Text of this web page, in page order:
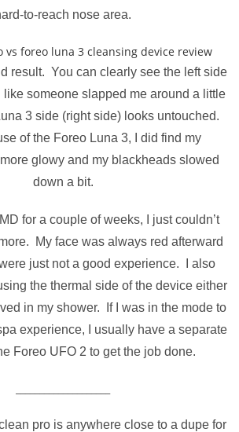
to-reach nose area.
result. You can clearly see the left side
like someone slapped me around a little
3 side (right side) looks untouched.
of the Foreo Luna 3, I did find my
glowy and my blackheads slowed
down a bit.
for a couple of weeks, I just couldn’t
My face was always red afterward
just not a good experience. I also
the thermal side of the device either
in my shower. If I was in the mode to
experience, I usually have a separate
Foreo UFO 2 to get the job done.
clean pro is anywhere close to a dupe for